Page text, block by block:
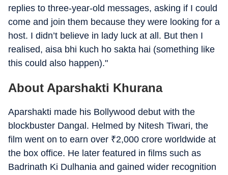
replies to three-year-old messages, asking if I could
come and join them because they were looking for a
host. I didn’t believe in lady luck at all. But then I
realised, aisa bhi kuch ho sakta hai (something like
this could also happen)."
About Aparshakti Khurana
Aparshakti made his Bollywood debut with the
blockbuster Dangal. Helmed by Nitesh Tiwari, the
film went on to earn over ₹2,000 crore worldwide at
the box office. He later featured in films such as
Badrinath Ki Dulhania and gained wider recognition